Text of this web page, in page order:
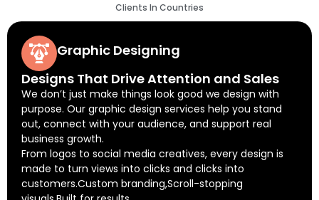
Clients In Countries
Graphic Designing
Designs That Drive Attention and Sales
We don’t just make things look good we design with
purpose. Our graphic design services help you stand
out, connect with your audience, and support real
business growth.
From logos to social media creatives, every design is
made to turn views into clicks and clicks into
customers.Custom branding,Scroll-stopping